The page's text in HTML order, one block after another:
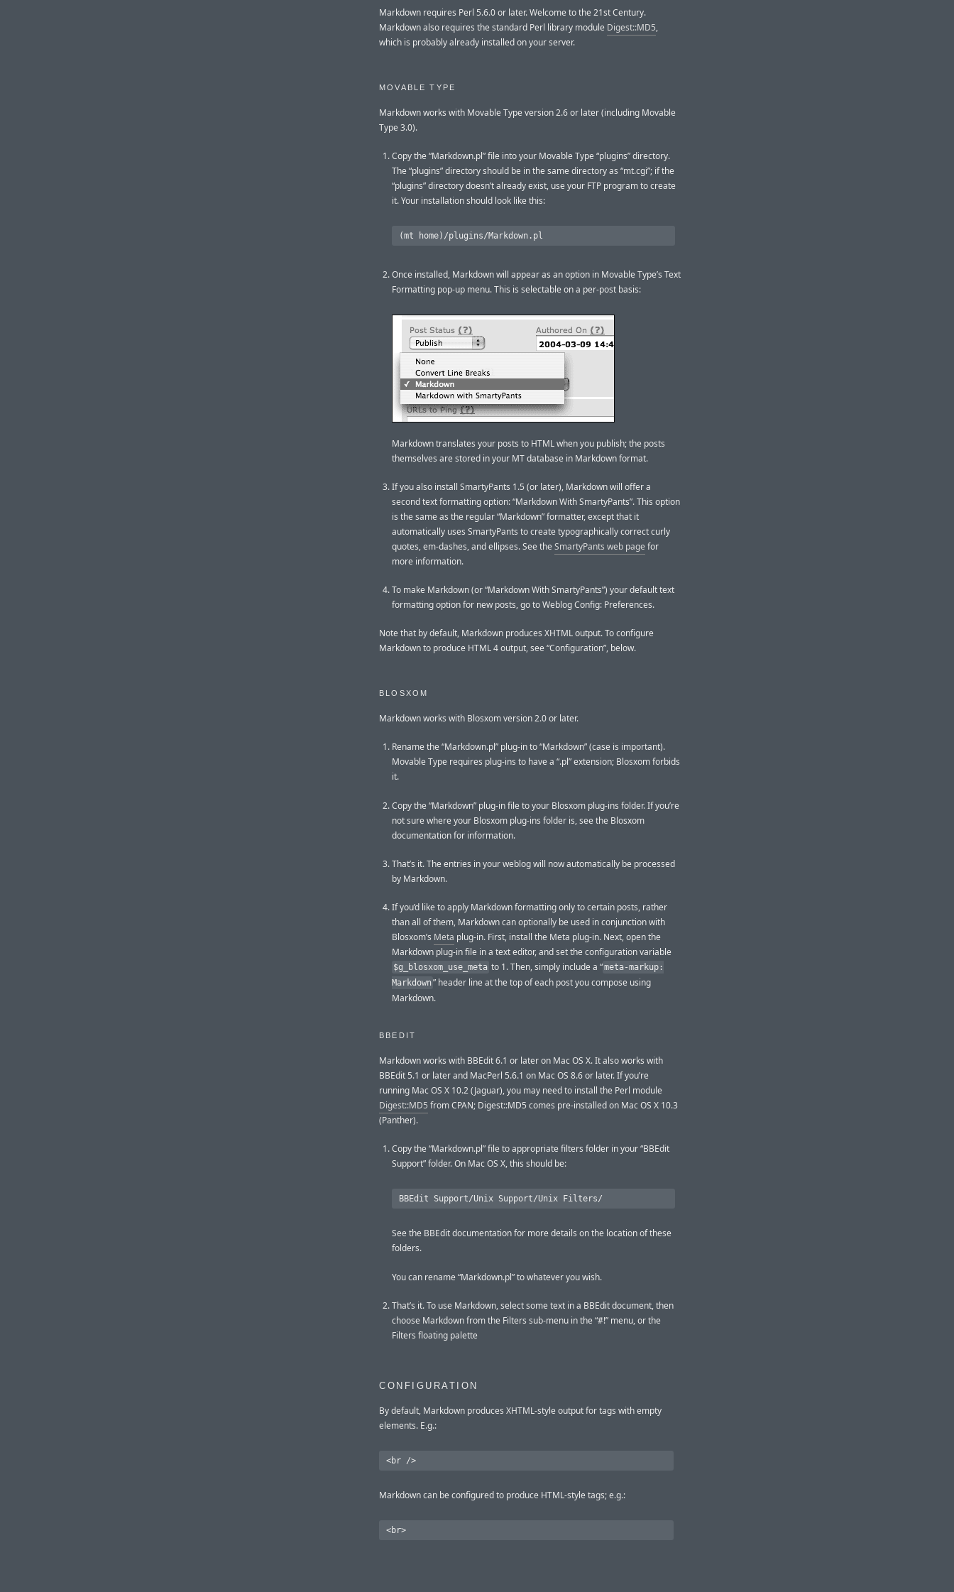
Markdown requires Perl 5.6.0 or later. Welcome to the 21st Century.
Markdown also requires the standard Perl library module Digest::MD5,
which is probably already installed on your server.
MOVABLE TYPE
Markdown works with Movable Type version 2.6 or later (including Movable
Type 3.0).
Copy the “Markdown.pl” file into your Movable Type “plugins” directory.
The “plugins” directory should be in the same directory as “mt.cgi”; if the
“plugins” directory doesn’t already exist, use your FTP program to create
it. Your installation should look like this:
Once installed, Markdown will appear as an option in Movable Type’s Text
Formatting pop-up menu. This is selectable on a per-post basis:
Markdown translates your posts to HTML when you publish; the posts
themselves are stored in your MT database in Markdown format.
If you also install SmartyPants 1.5 (or later), Markdown will offer a
second text formatting option: “Markdown With SmartyPants”. This option
is the same as the regular “Markdown” formatter, except that it
automatically uses SmartyPants to create typographically correct curly
quotes, em-dashes, and ellipses. See theSmartyPants web page for
more information.
To make Markdown (or “Markdown With SmartyPants”) your default text
formatting option for new posts, go to Weblog Config: Preferences.
Note that by default, Markdown produces XHTML output. To configure
Markdown to produce HTML 4 output, see “Configuration”, below.
BLOSXOM
Markdown works with Blosxom version 2.0 or later.
Rename the “Markdown.pl” plug-in to “Markdown” (case is important).
Movable Type requires plug-ins to have a “.pl” extension; Blosxom forbids
it.
Copy the “Markdown” plug-in file to your Blosxom plug-ins folder. If you’re
not sure where your Blosxom plug-ins folder is, see the Blosxom
documentation for information.
That’s it. The entries in your weblog will now automatically be processed
by Markdown.
If you’d like to apply Markdown formatting only to certain posts, rather
than all of them, Markdown can optionally be used in conjunction with
Blosxom’s Meta plug-in. First, install the Meta plug-in. Next, open the
Markdown plug-in file in a text editor, and set the configuration variable
$g_blosxom_use_meta to 1. Then, simply include a “meta-markup:
Markdown ” header line at the top of each post you compose using
Markdown.
BBEDIT
Markdown works with BBEdit 6.1 or later on Mac OS X. It also works with
BBEdit 5.1 or later and MacPerl 5.6.1 on Mac OS 8.6 or later. If you’re
running Mac OS X 10.2 (Jaguar), you may need to install the Perl module
Digest::MD5 from CPAN; Digest::MD5 comes pre-installed on Mac OS X 10.3
(Panther).
Copy the “Markdown.pl” file to appropriate filters folder in your “BBEdit
Support” folder. On Mac OS X, this should be:
See the BBEdit documentation for more details on the location of these
folders.
You can rename “Markdown.pl” to whatever you wish.
That’s it. To use Markdown, select some text in a BBEdit document, then
choose Markdown from the Filters sub-menu in the “#!” menu, or the
Filters floating palette
CONFIGURATION
By default, Markdown produces XHTML-style output for tags with empty
elements. E.g.:
Markdown can be configured to produce HTML-style tags; e.g.: